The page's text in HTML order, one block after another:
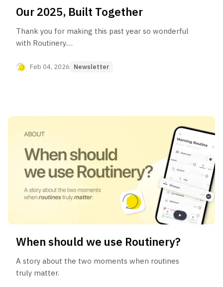
Our 2025, Built Together
Thank you for making this past year so wonderful
with Routinery.
people experience meaningful changes in their
Feb 04, 2026 Newsletter
When should we use Routinery?
A story about the two moments when routines
truly matter.